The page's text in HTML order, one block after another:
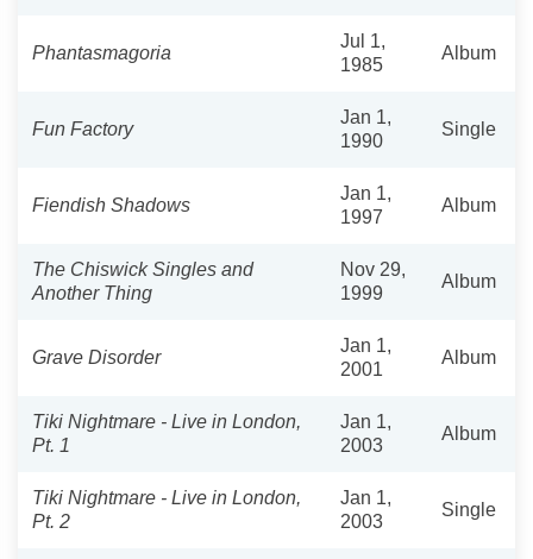
Phantasmagoria
Jul 1,
1985
Album
Fun Factory
Jan 1,
1990
Single
Fiendish Shadows
Jan 1,
1997
Album
The Chiswick Singles and
Another Thing
Nov 29,
1999
Album
Grave Disorder
Jan 1,
2001
Album
Tiki Nightmare - Live in London,
Pt. 1
Jan 1,
2003
Album
Tiki Nightmare - Live in London,
Pt. 2
Jan 1,
2003
Single